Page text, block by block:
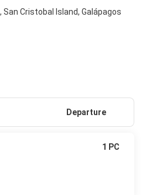
San Cristobal Island, Galápagos
Departure
1 PC